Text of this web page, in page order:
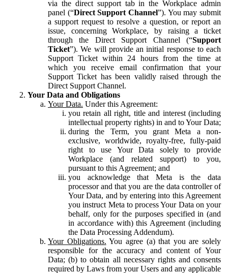
via the direct support tab in the Workplace admin
panel (“Direct Support Channel”). You may submit
a support request to resolve a question, or report an
issue, concerning Workplace, by raising a ticket
through the Direct Support Channel (“Support
Ticket”). We will provide an initial response to each
Support Ticket within 24 hours from the time at
which you receive email confirmation that your
Support Ticket has been validly raised through the
Direct Support Channel.
Your Data and Obligations
Your Data. Under this Agreement:
you retain all right, title and interest (including
intellectual property rights) in and to Your Data;
during the Term, you grant Meta a non-
exclusive, worldwide, royalty-free, fully-paid
right to use Your Data solely to provide
Workplace (and related support) to you,
pursuant to this Agreement; and
you acknowledge that Meta is the data
processor and that you are the data controller of
Your Data, and by entering into this Agreement
you instruct Meta to process Your Data on your
behalf, only for the purposes specified in (and
in accordance with) this Agreement (including
the Data Processing Addendum).
Your Obligations. You agree (a) that you are solely
responsible for the accuracy and content of Your
Data; (b) to obtain all necessary rights and consents
required by Laws from your Users and any applicable